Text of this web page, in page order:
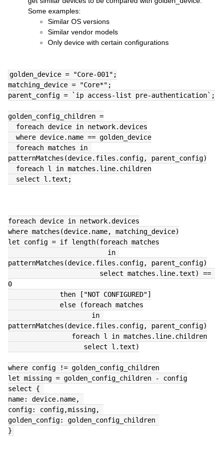
Some examples:
Similar OS versions
Similar vendor models
Only device with certain configurations
golden_device = "Core-001";
matching_device = "Core*";
parent_config = `ip access-list pre-authentication`;
golden_config_children =
foreach device in network.devices
where device.name == golden_device
foreach matches in
patternMatches(device.files.config, parent_config)
foreach l in matches.line.children
select l.text;
foreach device in network.devices
where matches(device.name, matching_device)
let config = if length(foreach matches
in
patternMatches(device.files.config, parent_config)
select matches.line.text) ==
0
then ["NOT CONFIGURED"]
else (foreach matches
in
patternMatches(device.files.config, parent_config)
foreach l in matches.line.children
select l.text)
where config != golden_config_children
let missing = golden_config_children - config
select {
name: device.name,
config: config,missing,
golden_config: golden_config_children
}